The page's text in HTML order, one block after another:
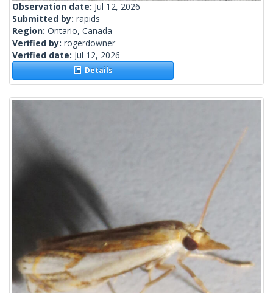
Observation date: Jul 12, 2026
Submitted by: rapids
Region: Ontario, Canada
Verified by: rogerdowner
Verified date: Jul 12, 2026
Details